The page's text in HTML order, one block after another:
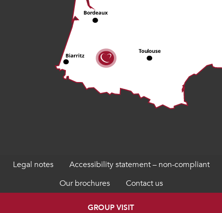
Legal notes
Accessibility statement – non-compliant
Our brochures
Contact us
GROUP VISIT